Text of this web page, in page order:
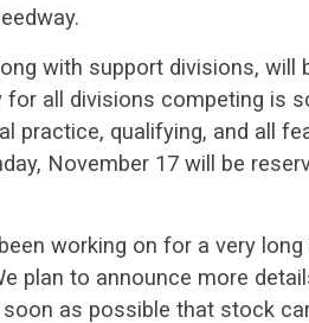
with support divisions, will
all divisions competing is
practice, qualifying, and all
November 17 will be
working on for a very long
plan to announce more
as possible that stock